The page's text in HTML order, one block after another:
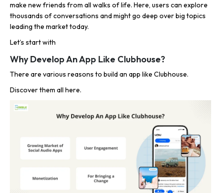
make new friends from all walks of life. Here, users can explore
thousands of conversations and might go deep over big topics
leading the market today.
Let’s start with
Why Develop An App Like Clubhouse?
There are various reasons to build an app like Clubhouse.
Discover them all here.